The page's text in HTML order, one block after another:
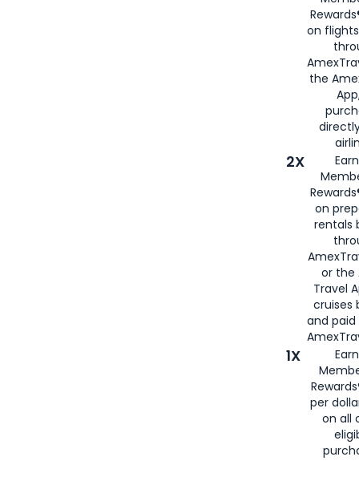
on
the
2X
on
rentals
or the
Travel
cruises
and
1X
per
on all